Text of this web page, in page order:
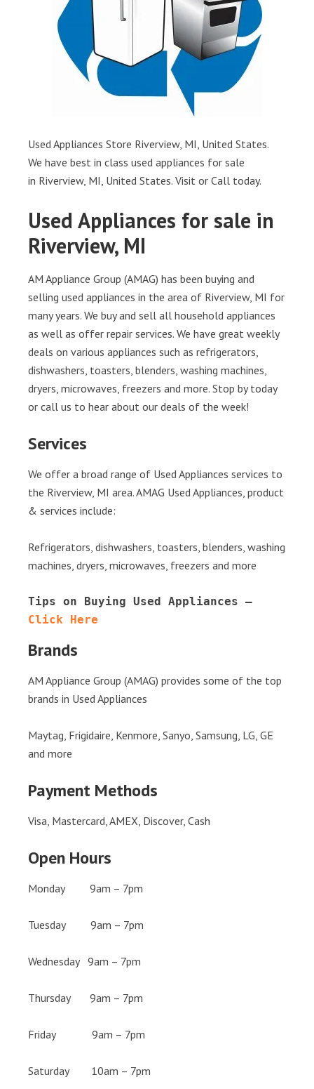
Used Appliances Store Riverview, MI, United States.
We have best in class used appliances for sale
in Riverview, MI, United States. Visit or Call today.
Used Appliances for sale in
Riverview, MI
AM Appliance Group (AMAG) has been buying and
selling used appliances in the area of Riverview, MI for
many years. We buy and sell all household appliances
as well as offer repair services. We have great weekly
deals on various appliances such as refrigerators,
dishwashers, toasters, blenders, washing machines,
dryers, microwaves, freezers and more. Stop by today
or call us to hear about our deals of the week!
Services
We offer a broad range of Used Appliances services to
the Riverview, MI area. AMAG Used Appliances, product
& services include:
Refrigerators, dishwashers, toasters, blenders, washing
machines, dryers, microwaves, freezers and more
Click Here
Brands
AM Appliance Group (AMAG) provides some of the top
brands in Used Appliances
Maytag, Frigidaire, Kenmore, Sanyo, Samsung, LG, GE
and more
Payment Methods
Visa, Mastercard, AMEX, Discover, Cash
Open Hours
Monday 9am – 7pm
Tuesday 9am – 7pm
Wednesday 9am – 7pm
Thursday 9am – 7pm
Friday 9am – 7pm
Saturday 10am – 7pm